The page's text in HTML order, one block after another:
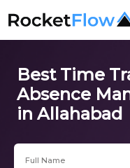
Best Time
Absence
in Allahabad